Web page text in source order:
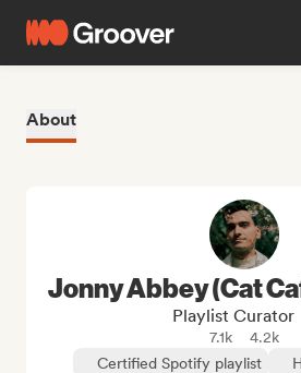
About
Jonny Abbey (Cat
Playlist Curator
7.1k
4.2k
Certified Spotify playlist